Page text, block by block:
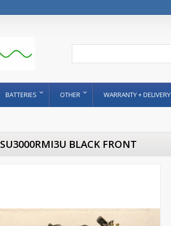
BATTERIES OTHER WARRANTY + DELIVERY
SU3000RMI3U BLACK FRONT